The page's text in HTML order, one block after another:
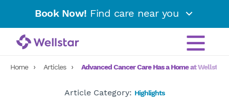
Book Now! Find care near you
Home Articles Advanced Cancer Care Has a Home at
Article Category: Highlights